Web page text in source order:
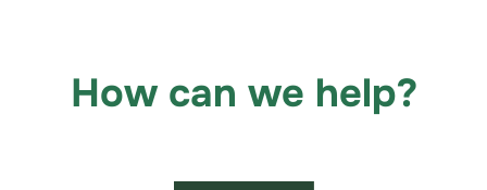
How can we help?